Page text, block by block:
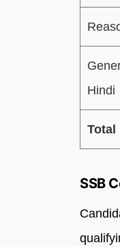
Hindi
Total
SSB